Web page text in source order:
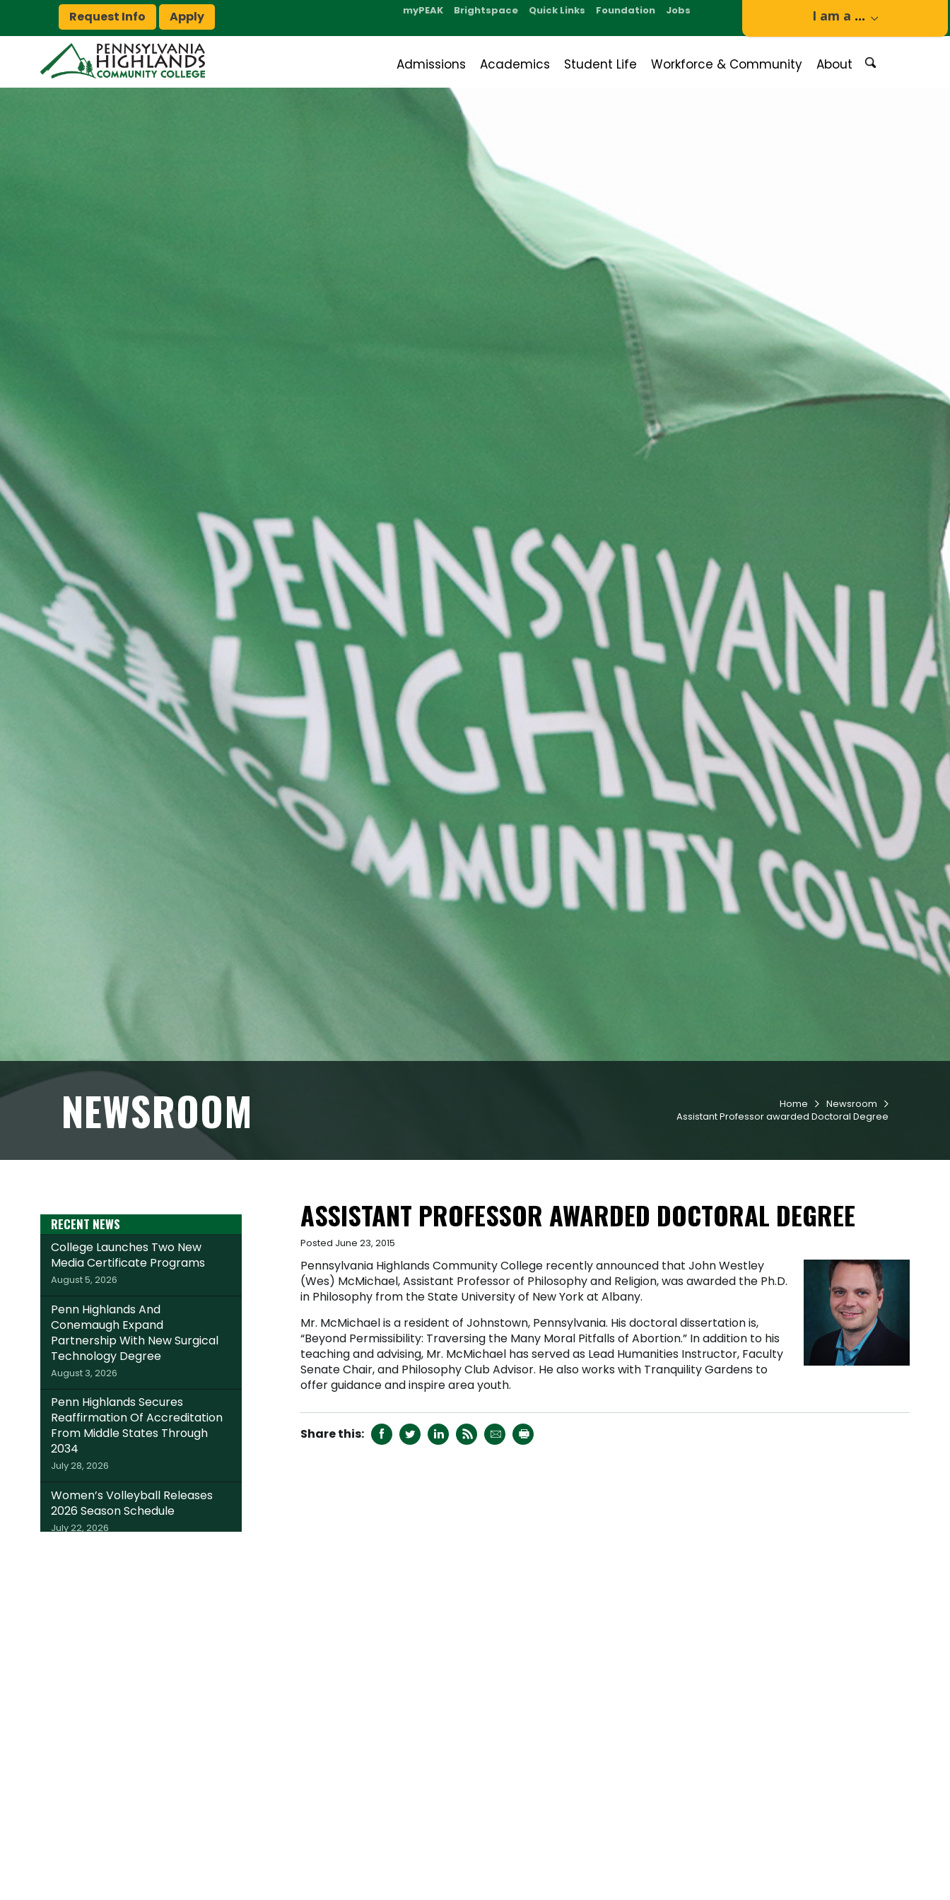
Request Info Apply
Admissions Academics Student Life Workforce & Community About
I am a ...
myPEAK Brightspace Quick Links Foundation Jobs
NEWSROOM Home  Newsroom 
Assistant Professor awarded Doctoral Degree
ASSISTANT PROFESSOR AWARDED DOCTORAL DEGREE
Posted June 23, 2015
Pennsylvania Highlands Community College recently announced that John Westley
(Wes) McMichael, Assistant Professor of Philosophy and Religion, was awarded the Ph.D.
in Philosophy from the State University of New York at Albany.
Mr. McMichael is a resident of Johnstown, Pennsylvania. His doctoral dissertation is,
“Beyond Permissibility: Traversing the Many Moral Pitfalls of Abortion.” In addition to his
teaching and advising, Mr. McMichael has served as Lead Humanities Instructor, Faculty
Senate Chair, and Philosophy Club Advisor. He also works with Tranquility Gardens to
offer guidance and inspire area youth.
     
RECENT NEWS
College Launches Two New
Media Certificate Programs
August 5, 2026
Penn Highlands And
Conemaugh Expand
Partnership With New Surgical
Technology Degree
August 3, 2026
Penn Highlands Secures
Reaffirmation Of Accreditation
From Middle States Through
2034
July 28, 2026
Women’s Volleyball Releases
2026 Season Schedule
July 22, 2026